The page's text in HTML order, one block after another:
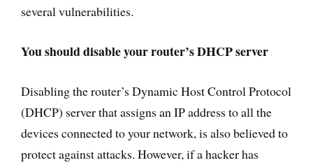
several vulnerabilities.
You should disable your router’s DHCP server
Disabling the router’s Dynamic Host Control Protocol
(DHCP) server that assigns an IP address to all the
devices connected to your network, is also believed to
protect against attacks. However, if a hacker has